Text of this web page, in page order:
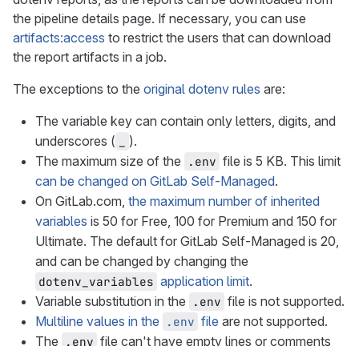
the pipeline details page. If necessary, you can use
artifacts:access to restrict the users that can download
the report artifacts in a job.
The exceptions to the original dotenv rules are:
The variable key can contain only letters, digits, and
underscores (
).
The maximum size of the
.env file is 5 KB. This limit
can be changed on GitLab Self-Managed.
On GitLab.com, the maximum number of inherited
variables is 50 for Free, 100 for Premium and 150 for
Ultimate. The default for GitLab Self-Managed is 20,
and can be changed by changing the
dotenv_variables application limit.
Variable substitution in the
.env file is not supported.
Multiline values in the
.env file are not supported.
The
.env file can't have empty lines or comments